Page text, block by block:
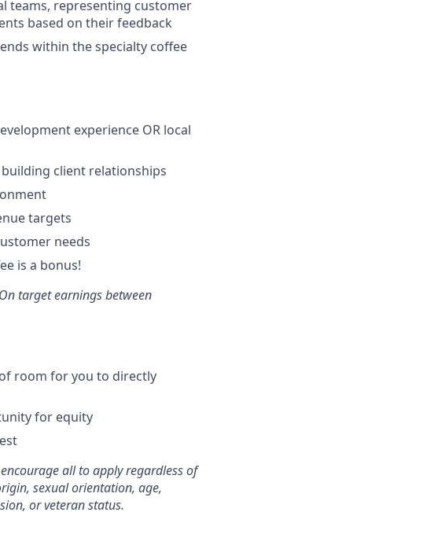
teams, representing customer
based on their feedback
within the specialty coffee
experience OR local
client relationships
targets
needs
is a bonus!
target earnings between
room for you to directly
for equity
all to apply regardless of
sexual orientation, age,
or veteran status.